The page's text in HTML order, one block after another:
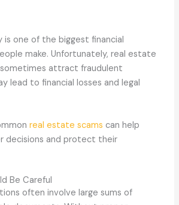
is one of the biggest financial
make. Unfortunately, real estate
attract fraudulent
lead to financial losses and legal
real estate scams can help
decisions and protect their
Be Careful
often involve large sums of